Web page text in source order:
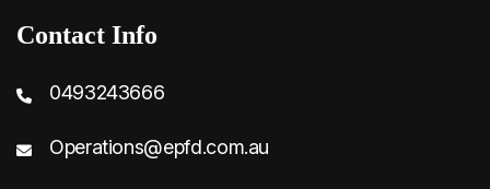
Contact Info
0493243666
Operations@epfd.com.au